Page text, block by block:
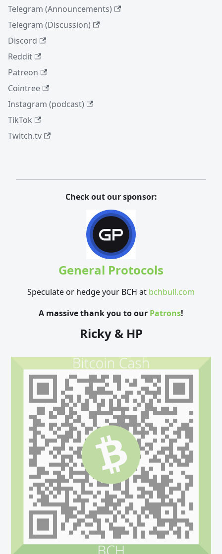
Telegram (Announcements)
Telegram (Discussion)
Discord
Reddit
Patreon
Cointree
Instagram (podcast)
TikTok
Twitch.tv
Check out our sponsor:
General Protocols
Speculate or hedge your BCH at bchbull.com
A massive thank you to our Patrons!
Ricky & HP